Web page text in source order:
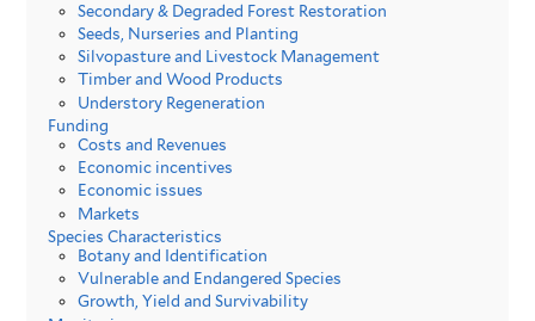
Secondary & Degraded Forest Restoration
Seeds, Nurseries and Planting
Silvopasture and Livestock Management
Timber and Wood Products
Understory Regeneration
Funding
Costs and Revenues
Economic incentives
Economic issues
Markets
Species Characteristics
Botany and Identification
Vulnerable and Endangered Species
Growth, Yield and Survivability